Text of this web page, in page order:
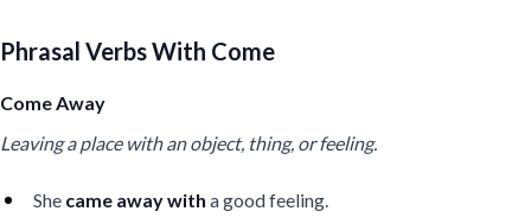
Phrasal Verbs With Come
Come Away
Leaving a place with an object, thing, or feeling.
She came away with a good feeling.